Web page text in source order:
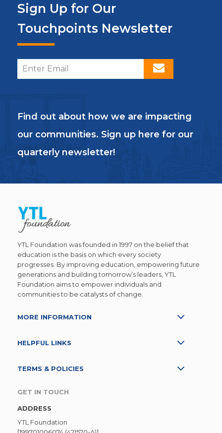
Sign Up for Our
Touchpoints Newsletter
Find out about how we are impacting
our communities. Sign up here for our
quarterly newsletter!
YTL Foundation was founded in 1997 on the belief that
education is the basis on which every society
progresses. By improving education, empowering future
generations and building tomorrow’s leaders, YTL
Foundation aims to empower individuals and
communities to be catalysts of change.
MORE INFORMATION
HELPFUL LINKS
TERMS & POLICIES
GET IN TOUCH
ADDRESS
YTL Foundation